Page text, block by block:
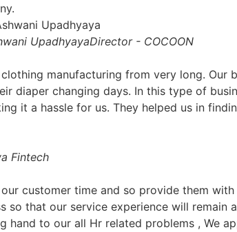
UpadhyayaDirector - COCOON
manufacturing from very long.
diaper changing days. In this type of
it a hassle for us. They helped us in
Fintech
customer time and so provide them
so that our service experience will remain
hand to our all Hr related problems , We